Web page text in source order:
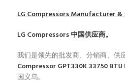
LG CompressorsManufacturer &
LG Compressors中国供应商。
我们是领先的批发商、分销商、供
Compressor GPT330K 33750
国义乌。